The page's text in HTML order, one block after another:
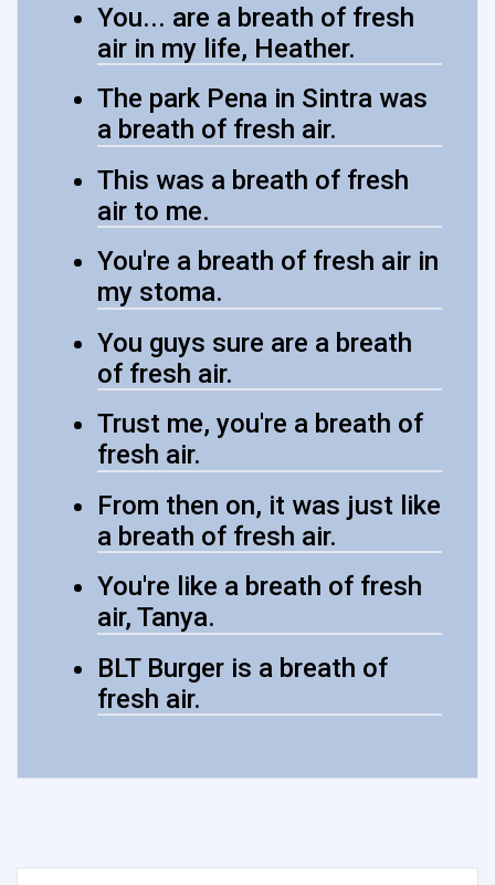
You... are a breath of fresh
air in my life, Heather.
The park Pena in Sintra was
a breath of fresh air.
This was a breath of fresh
air to me.
You're a breath of fresh air in
my stoma.
You guys sure are a breath
of fresh air.
Trust me, you're a breath of
fresh air.
From then on, it was just like
a breath of fresh air.
You're like a breath of fresh
air, Tanya.
BLT Burger is a breath of
fresh air.